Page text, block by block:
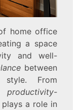
home office
a space
and well-
between
style. From
productivity-
a role in